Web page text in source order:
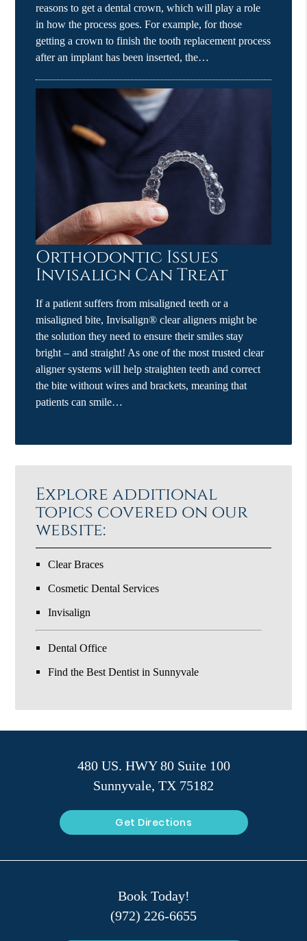
reasons to get a dental crown, which will play a role
in how the process goes. For example, for those
getting a crown to finish the tooth replacement process
after an implant has been inserted, the…
Orthodontic Issues
Invisalign Can Treat
If a patient suffers from misaligned teeth or a
misaligned bite, Invisalign® clear aligners might be
the solution they need to ensure their smiles stay
bright – and straight! As one of the most trusted clear
aligner systems will help straighten teeth and correct
the bite without wires and brackets, meaning that
patients can smile…
Explore additional
topics covered on our
website:
Clear Braces
Cosmetic Dental Services
Invisalign
Dental Office
Find the Best Dentist in Sunnyvale
480 US. HWY 80 Suite 100
Sunnyvale, TX 75182
Get Directions
Book Today!
(972) 226-6655